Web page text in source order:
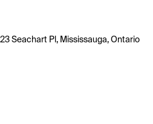
23 Seachart Pl, Mississauga, Ontario